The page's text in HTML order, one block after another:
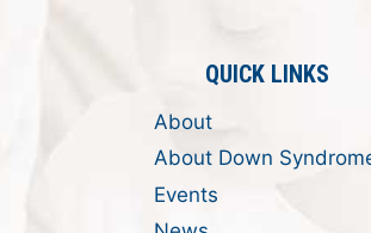
QUICK LINKS
About
About Down
Events